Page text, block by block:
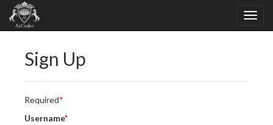
Sign Up
Required
Username